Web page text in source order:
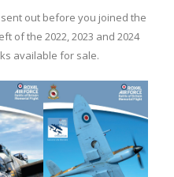
out before you joined the
of the 2022, 2023 and 2024
available for sale.